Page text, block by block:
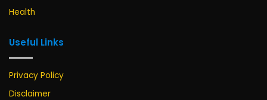
Health
Useful Links
Privacy Policy
Disclaimer